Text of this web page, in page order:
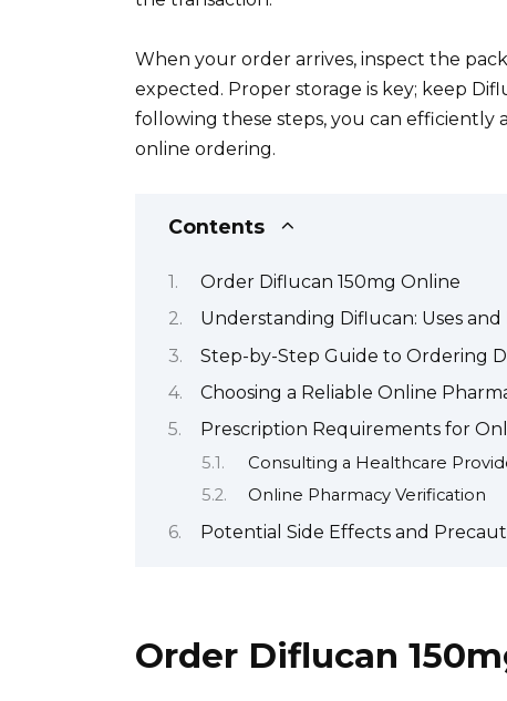
When your order arrives, inspect the
expected. Proper storage is key; keep
following these steps, you can efficiently
online ordering.
Contents
Order Diflucan 150mg Online
Understanding Diflucan: Uses
Step-by-Step Guide to Ordering
Choosing a Reliable Online
Prescription Requirements for
Consulting a Healthcare
Online Pharmacy Verification
Potential Side Effects and
Order Diflucan